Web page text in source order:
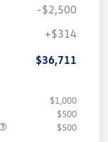
-$2,500
+$314
$36,711
$1,000
$500
$500